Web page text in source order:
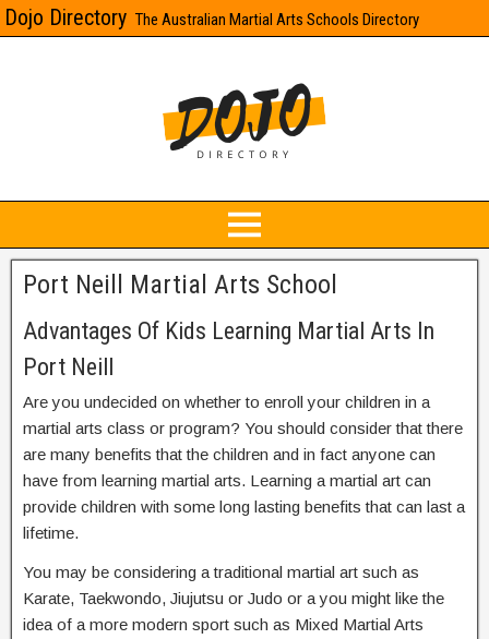
Dojo Directory The Australian Martial Arts Schools Directory
Port Neill Martial Arts School
Advantages Of Kids Learning Martial Arts In
Port Neill
Are you undecided on whether to enroll your children in a
martial arts class or program? You should consider that there
are many benefits that the children and in fact anyone can
have from learning martial arts. Learning a martial art can
provide children with some long lasting benefits that can last a
lifetime.
You may be considering a traditional martial art such as
Karate, Taekwondo, Jiujutsu or Judo or a you might like the
idea of a more modern sport such as Mixed Martial Arts